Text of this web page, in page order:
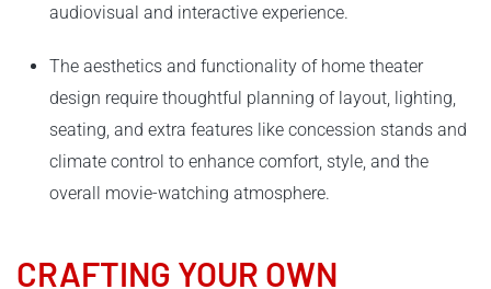
audiovisual and interactive experience.
The aesthetics and functionality of home theater
design require thoughtful planning of layout, lighting,
seating, and extra features like concession stands and
climate control to enhance comfort, style, and the
overall movie-watching atmosphere.
CRAFTING YOUR OWN